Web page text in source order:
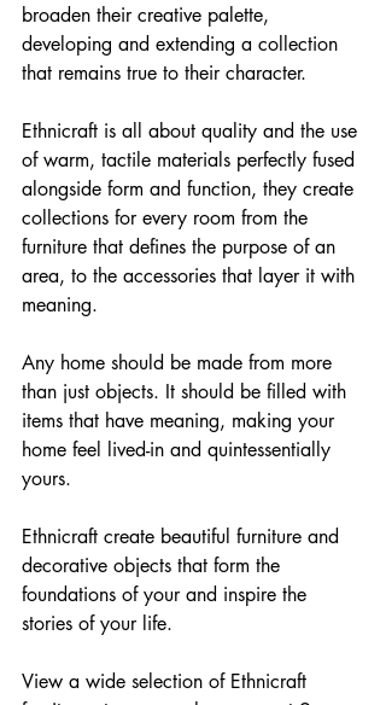
broaden their creative palette,
developing and extending a collection
that remains true to their character.
Ethnicraft is all about quality and the use
of warm, tactile materials perfectly fused
alongside form and function, they create
collections for every room from the
furniture that defines the purpose of an
area, to the accessories that layer it with
meaning.
Any home should be made from more
than just objects. It should be filled with
items that have meaning, making your
home feel lived-in and quintessentially
yours.
Ethnicraft create beautiful furniture and
decorative objects that form the
foundations of your and inspire the
stories of your life.
View a wide selection of Ethnicraft